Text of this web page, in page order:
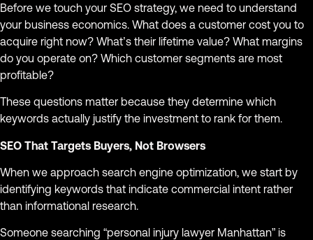
Before we touch your SEO strategy, we need to understand
your business economics. What does a customer cost you to
acquire right now? What’s their lifetime value? What margins
do you operate on? Which customer segments are most
profitable?
These questions matter because they determine which
keywords actually justify the investment to rank for them.
SEO That Targets Buyers, Not Browsers
When we approach search engine optimization, we start by
identifying keywords that indicate commercial intent rather
than informational research.
Someone searching “personal injury lawyer Manhattan” is